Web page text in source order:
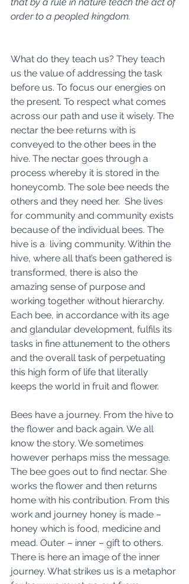
order to a peopled kingdom.
What do they teach us? They teach
us the value of addressing the task
before us. To focus our energies on
the present. To respect what comes
across our path and use it wisely. The
nectar the bee returns with is
conveyed to the other bees in the
hive. The nectar goes through a
process whereby it is stored in the
honeycomb. The sole bee needs the
others and they need her.  She lives
for community and community exists
because of the individual bees. The
hive is a  living community. Within the
hive, where all that’s been gathered is
transformed, there is also the
amazing sense of purpose and
working together without hierarchy.
Each bee, in accordance with its age
and glandular development, fulfils its
tasks in fine attunement to the others
and the overall task of perpetuating
this high form of life that literally
keeps the world in fruit and flower.
Bees have a journey. From the hive to
the flower and back again. We all
know the story. We sometimes
however perhaps miss the message.
The bee goes out to find nectar. She
works the flower and then returns
home with his contribution. From this
work and journey honey is made –
honey which is food, medicine and
mead. Outer – inner – gift to others.
There is here an image of the inner
journey. What strikes us is a metaphor